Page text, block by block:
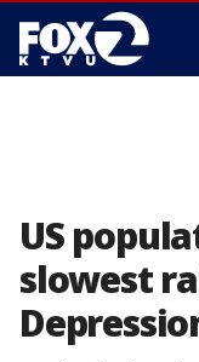
US
slowest